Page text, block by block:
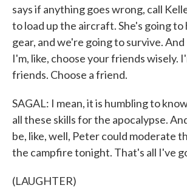
says if anything goes wrong, call
to load up the aircraft. She's going to
gear, and we're going to survive. And
I'm, like, choose your friends wisely.
friends. Choose a friend.
SAGAL: I mean, it is humbling to
all these skills for the apocalypse.
be, like, well, Peter could moderate
the campfire tonight. That's all I've
(LAUGHTER)